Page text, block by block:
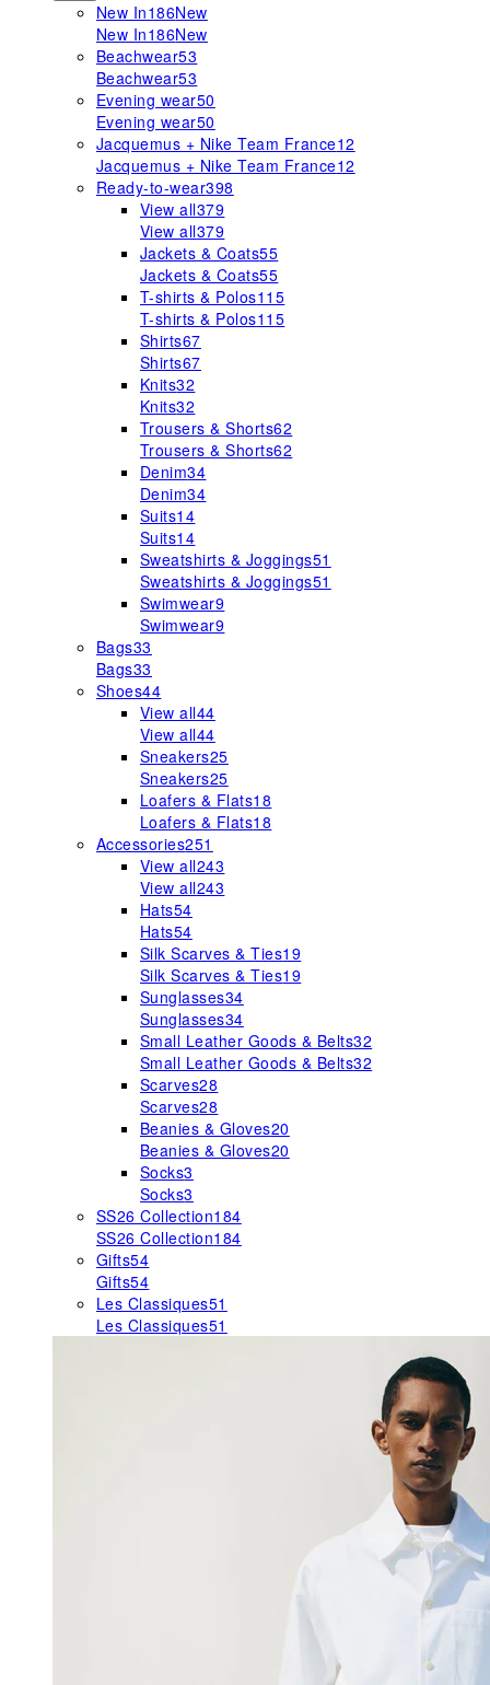
New In186New
New In186New
Beachwear53
Beachwear53
Evening wear50
Evening wear50
Jacquemus + Nike Team France12
Jacquemus + Nike Team France12
Ready-to-wear398
View all379
View all379
Jackets & Coats55
Jackets & Coats55
T-shirts & Polos115
T-shirts & Polos115
Shirts67
Shirts67
Knits32
Knits32
Trousers & Shorts62
Trousers & Shorts62
Denim34
Denim34
Suits14
Suits14
Sweatshirts & Joggings51
Sweatshirts & Joggings51
Swimwear9
Swimwear9
Bags33
Bags33
Shoes44
View all44
View all44
Sneakers25
Sneakers25
Loafers & Flats18
Loafers & Flats18
Accessories251
View all243
View all243
Hats54
Hats54
Silk Scarves & Ties19
Silk Scarves & Ties19
Sunglasses34
Sunglasses34
Small Leather Goods & Belts32
Small Leather Goods & Belts32
Scarves28
Scarves28
Beanies & Gloves20
Beanies & Gloves20
Socks3
Socks3
SS26 Collection184
SS26 Collection184
Gifts54
Gifts54
Les Classiques51
Les Classiques51